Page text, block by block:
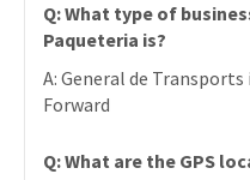
Q: What type of
Paqueteria is?
A: General de
Forward
Q: What are the GPS